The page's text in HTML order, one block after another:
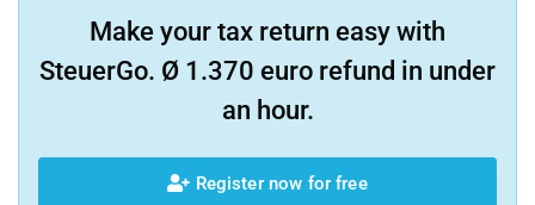
Make your tax return easy with
SteuerGo. Ø 1.370 euro refund in under
an hour.
Register now for free